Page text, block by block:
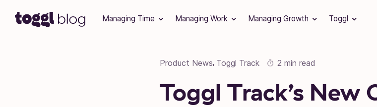
Managing Time Managing Work Managing Growth Toggl
Product News, Toggl Track 2 min read
Toggl Track’s New